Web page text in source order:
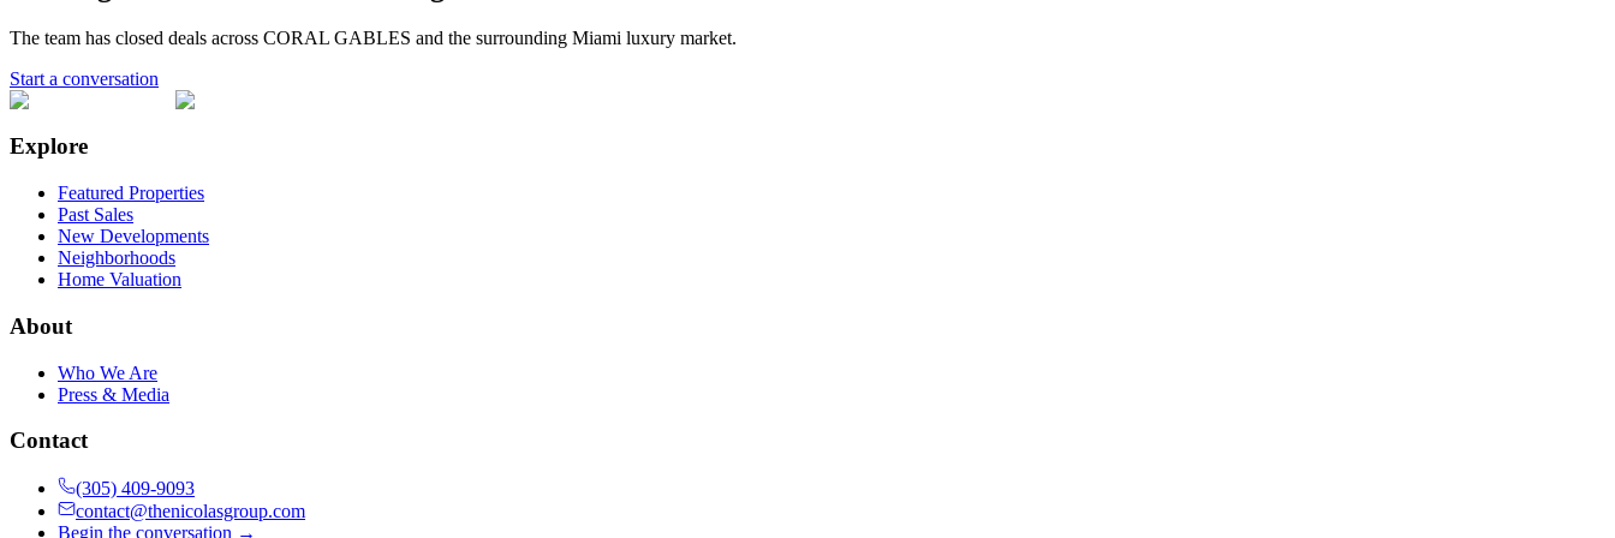
The team has closed deals across CORAL GABLES and the surrounding Miami luxury market.
Start a conversation
Explore
Featured Properties
Past Sales
New Developments
Neighborhoods
Home Valuation
About
Who We Are
Press & Media
Contact
(305) 409-9093
contact@thenicolasgroup.com
Begin the conversation →